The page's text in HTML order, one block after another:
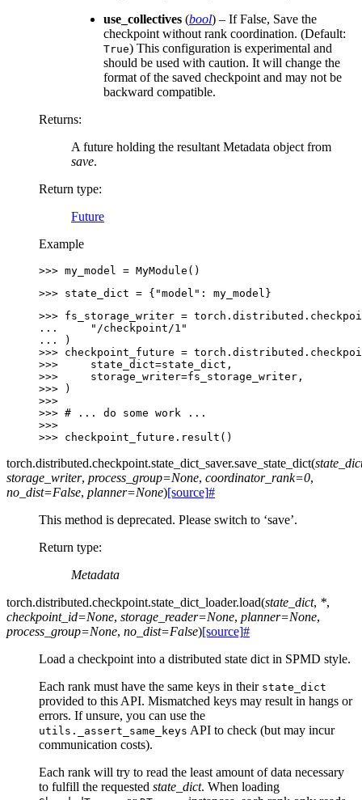
use_collectives (bool) – If False, Save the
checkpoint without rank coordination. (Default:
True) This configuration is experimental and
should be used with caution. It will change the
format of the saved checkpoint and may not be
backward compatible.
Returns:
A future holding the resultant Metadata object from
save.
Return type:
Future
Example
>>> my_model = MyModule ()
>>> state_dict = { "model" : my_model }
>>> fs_storage_writer = torch . distributed .
...
"/checkpoint/1"
...
)
>>> checkpoint_future = torch . distributed .
>>>
state_dict=state_dict ,
>>>
storage_writer=fs_storage_writer ,
>>>
)
>>>
>>> # ... do some work ...
>>>
>>> checkpoint_future . result ()
torch.distributed.checkpoint.state_dict_saver.save_state_dict(
storage_writer, process_group=None, coordinator_rank=0,
no_dist=False, planner=None)[source]#
This method is deprecated. Please switch to ‘save’.
Return type:
Metadata
torch.distributed.checkpoint.state_dict_loader.load(state_dict, *,
checkpoint_id=None, storage_reader=None, planner=None,
process_group=None, no_dist=False)[source]#
Load a checkpoint into a distributed state dict in SPMD style.
Each rank must have the same keys in their state_dict
provided to this API. Mismatched keys may result in hangs or
errors. If unsure, you can use the
utils._assert_same_keys API to check (but may incur
communication costs).
Each rank will try to read the least amount of data necessary
to fulfill the requested state_dict. When loading